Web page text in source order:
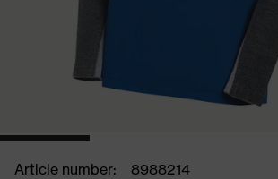
Article number:
8988214